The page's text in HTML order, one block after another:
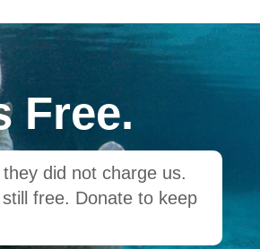
Free.
did not charge us.
free. Donate to keep